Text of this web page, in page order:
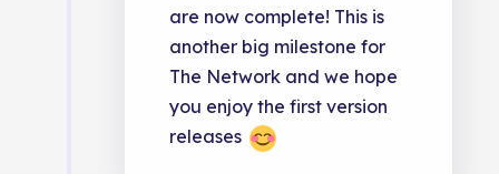
are now complete! This is
another big milestone for
The Network and we hope
you enjoy the first version
releases